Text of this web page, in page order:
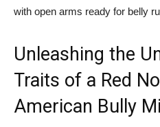
with open arms ready for belly
Unleashing the
Traits of a Red
American Bully